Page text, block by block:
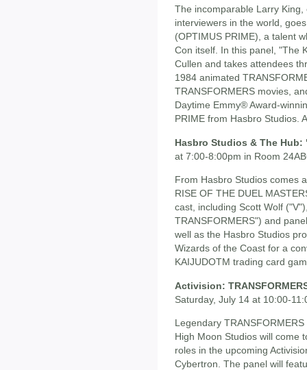
The incomparable Larry
interviewers in the world,
(OPTIMUS PRIME), a talent
Con itself. In this panel, "The
Cullen and takes attendees
1984 animated
TRANSFORMERS movies,
Daytime Emmy® Award-
PRIME from Hasbro Studios.
Hasbro Studios & The
at 7:00-8:00pm in Room
From Hasbro Studios comes
RISE OF THE DUEL
cast, including Scott Wolf
TRANSFORMERS") and
well as the Hasbro Studios
Wizards of the Coast for a
KAIJUDOTM trading card
Activision:
Saturday, July 14 at 10:00-
Legendary
High Moon Studios will come
roles in the upcoming
Cybertron. The panel will